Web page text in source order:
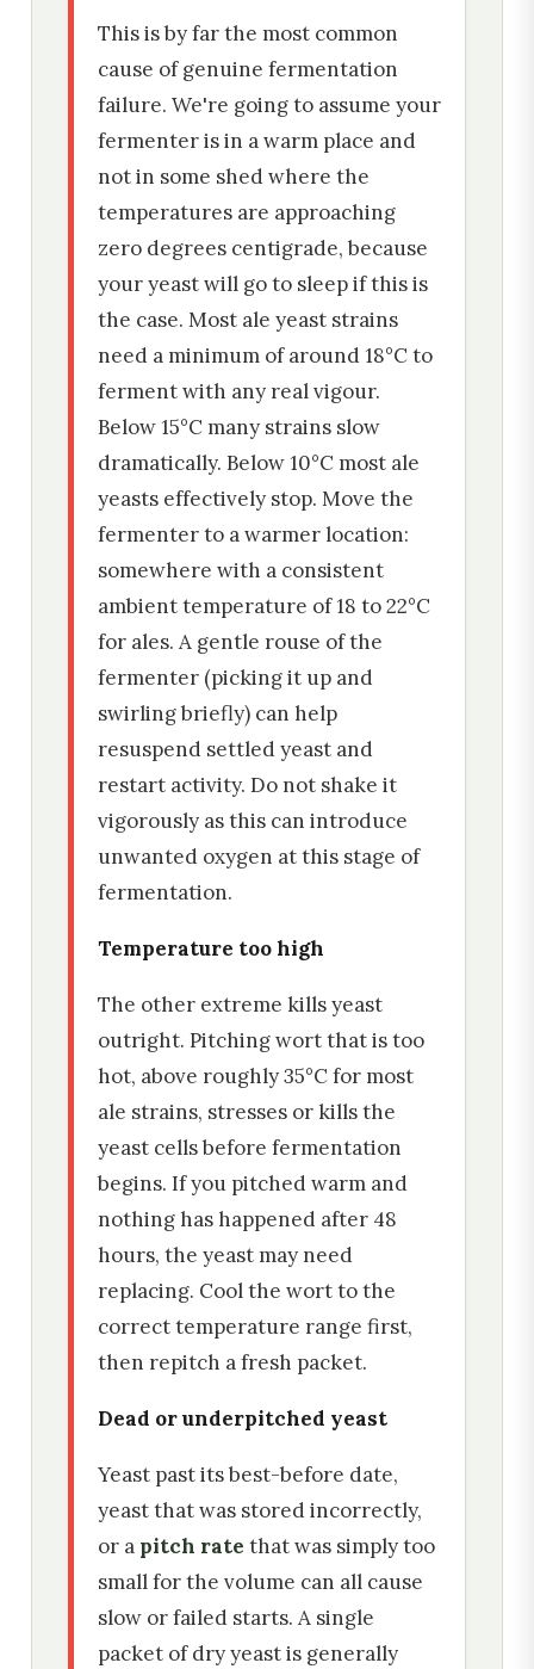
This is by far the most common
cause of genuine fermentation
failure. We're going to assume your
fermenter is in a warm place and
not in some shed where the
temperatures are approaching
zero degrees centigrade, because
your yeast will go to sleep if this is
the case. Most ale yeast strains
need a minimum of around 18°C to
ferment with any real vigour.
Below 15°C many strains slow
dramatically. Below 10°C most ale
yeasts effectively stop. Move the
fermenter to a warmer location:
somewhere with a consistent
ambient temperature of 18 to 22°C
for ales. A gentle rouse of the
fermenter (picking it up and
swirling briefly) can help
resuspend settled yeast and
restart activity. Do not shake it
vigorously as this can introduce
unwanted oxygen at this stage of
fermentation.
Temperature too high
The other extreme kills yeast
outright. Pitching wort that is too
hot, above roughly 35°C for most
ale strains, stresses or kills the
yeast cells before fermentation
begins. If you pitched warm and
nothing has happened after 48
hours, the yeast may need
replacing. Cool the wort to the
correct temperature range first,
then repitch a fresh packet.
Dead or underpitched yeast
Yeast past its best-before date,
yeast that was stored incorrectly,
or a pitch rate that was simply too
small for the volume can all cause
slow or failed starts. A single
packet of dry yeast is generally